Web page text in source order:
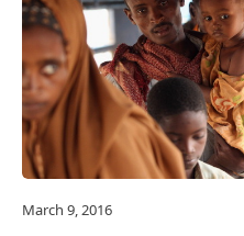
March 9, 2016